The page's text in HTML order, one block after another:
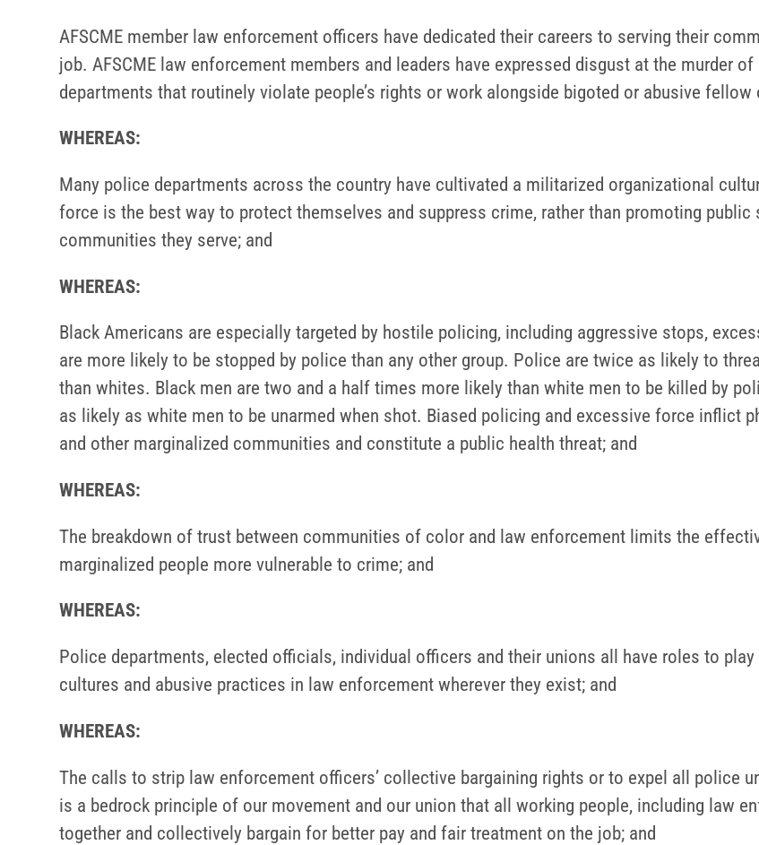
AFSCME member law enforcement officers have dedicated their careers to serving their
job. AFSCME law enforcement members and leaders have expressed disgust at the murder
departments that routinely violate people’s rights or work alongside bigoted or abusive fellow
WHEREAS:
Many police departments across the country have cultivated a militarized organizational
force is the best way to protect themselves and suppress crime, rather than promoting
communities they serve; and
WHEREAS:
Black Americans are especially targeted by hostile policing, including aggressive stops,
are more likely to be stopped by police than any other group. Police are twice as likely to
than whites. Black men are two and a half times more likely than white men to be killed by
as likely as white men to be unarmed when shot. Biased policing and excessive force inflict
and other marginalized communities and constitute a public health threat; and
WHEREAS:
The breakdown of trust between communities of color and law enforcement limits the
marginalized people more vulnerable to crime; and
WHEREAS:
Police departments, elected officials, individual officers and their unions all have roles to
cultures and abusive practices in law enforcement wherever they exist; and
WHEREAS:
The calls to strip law enforcement officers’ collective bargaining rights or to expel all police
is a bedrock principle of our movement and our union that all working people, including law
together and collectively bargain for better pay and fair treatment on the job; and